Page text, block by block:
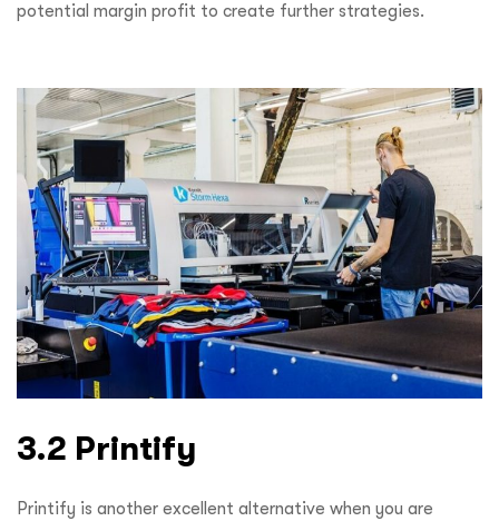
potential margin profit to create further strategies.
3.2 Printify
Printify is another excellent alternative when you are